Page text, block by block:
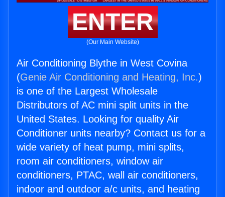
ENTER
(Our Main Website)
Air Conditioning Blythe in West Covina
(Genie Air Conditioning and Heating, Inc.)
is one of the Largest Wholesale
Distributors of AC mini split units in the
United States. Looking for quality Air
Conditioner units nearby? Contact us for a
wide variety of heat pump, mini splits,
room air conditioners, window air
conditioners, PTAC, wall air conditioners,
indoor and outdoor a/c units, and heating